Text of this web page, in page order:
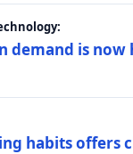
demand is
habits